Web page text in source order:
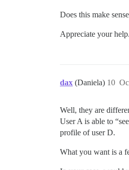
Does this make
Appreciate your help.
dax (Daniela) 10
Well, they are
User A is able to
profile of user D.
What you want is a